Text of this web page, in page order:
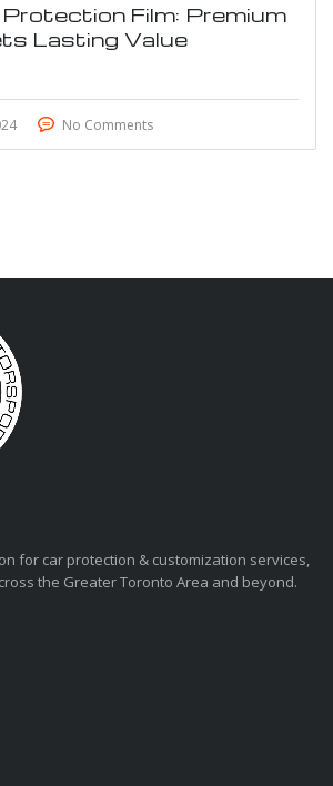
Film: Premium
Lasting Value
No Comments
for car protection & customization services,
the Greater Toronto Area and beyond.